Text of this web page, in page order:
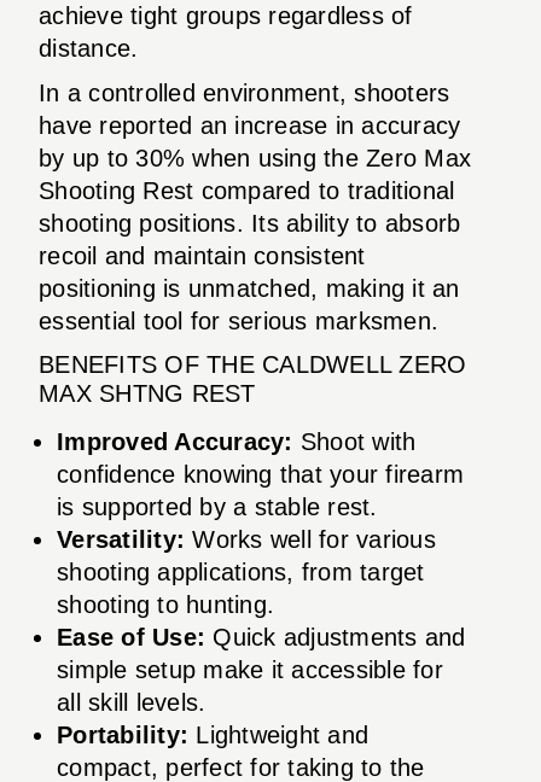
achieve tight groups regardless of
distance.
In a controlled environment, shooters
have reported an increase in accuracy
by up to 30% when using the Zero Max
Shooting Rest compared to traditional
shooting positions. Its ability to absorb
recoil and maintain consistent
positioning is unmatched, making it an
essential tool for serious marksmen.
BENEFITS OF THE CALDWELL ZERO
MAX SHTNG REST
Improved Accuracy: Shoot with
confidence knowing that your firearm
is supported by a stable rest.
Versatility: Works well for various
shooting applications, from target
shooting to hunting.
Ease of Use: Quick adjustments and
simple setup make it accessible for
all skill levels.
Portability: Lightweight and
compact, perfect for taking to the